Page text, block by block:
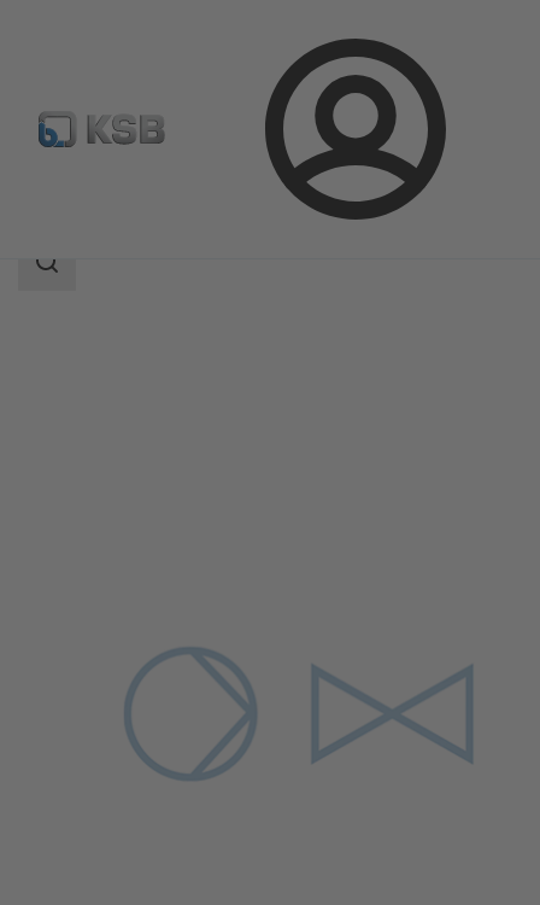
Login
Product Catalogue EPVM
Search